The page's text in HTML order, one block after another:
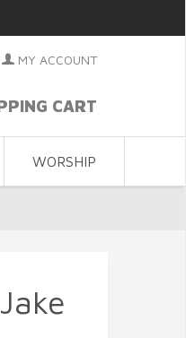
MY ACCOUNT
CART
WORSHIP